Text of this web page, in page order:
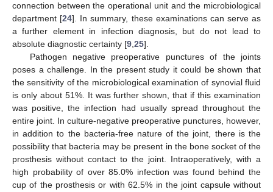
connection between the operational unit and the microbiological
department [24]. In summary, these examinations can serve as
a further element in infection diagnosis, but do not lead to
absolute diagnostic certainty [9,25].
Pathogen negative preoperative punctures of the joints
poses a challenge. In the present study it could be shown that
the sensitivity of the microbiological examination of synovial fluid
is only about 51%. It was further shown, that if this examination
was positive, the infection had usually spread throughout the
entire joint. In culture-negative preoperative punctures, however,
in addition to the bacteria-free nature of the joint, there is the
possibility that bacteria may be present in the bone socket of the
prosthesis without contact to the joint. Intraoperatively, with a
high probability of over 85.0% infection was found behind the
cup of the prosthesis or with 62.5% in the joint capsule without